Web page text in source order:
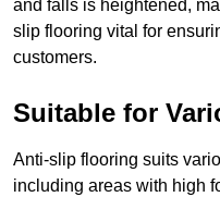
and falls is heightened,
slip flooring vital for
customers.
Suitable for
Anti-slip flooring suits
including areas with high